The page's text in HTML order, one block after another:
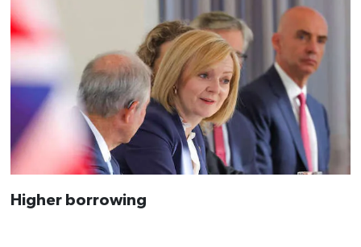
Higher borrowing